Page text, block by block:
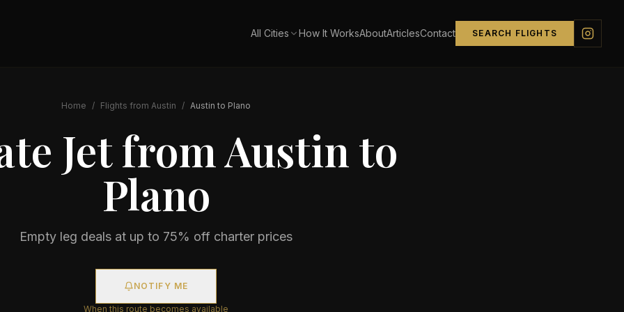
All Cities How It WorksAboutArticlesContact SEARCH FLIGHTS
Home / Flights from Austin / Austin to Plano
Jet fromAustin to
Plano
Empty leg deals at up to 75% off charter prices
NOTIFY ME
When this route becomes available